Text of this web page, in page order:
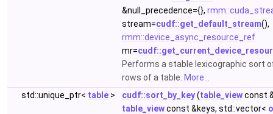
&null_precedence={},
stream=cudf::get_default_stream(),
rmm::device_async_resource_ref
mr=
Performs a stable lexicographic sort
rows of a table. More...
std::unique_ptr< table > cudf::sort_by_key(table_viewconst
table_viewconst &keys, std::vector<